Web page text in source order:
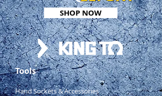
Bolt cutting capacity: 2.6 –
5.0mm
Crimping capacity: 0.5 – 6.0mm
(non-insulated terminal), 1.5 –
6.0mm (open barrel terminal)
Wire stripping capacity: 0.75 –
6.00mm2
SHOP NOW
Tools
Hand Sockets & Accessories